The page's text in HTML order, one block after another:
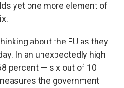
yet one more element of
about the EU as they
In an unexpectedly high
percent — six out of 10
the government